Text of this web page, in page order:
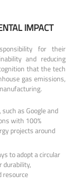
IMPACT
for their
and reducing
that the tech
gas emissions,
as Google and
with 100%
projects around
to adopt a circular
durability,
resource